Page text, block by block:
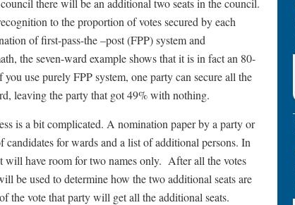
there will be an additional two seats in the council.
to the proportion of votes secured by each
of first-pass-the –post (FPP) system and
the seven-ward example shows that it is in fact an 80-
use purely FPP system, one party can secure all the
leaving the party that got 49% with nothing.
is a bit complicated. A nomination paper by a party or
for wards and a list of additional persons. In
will have room for two names only. After all the votes
be used to determine how the two additional seats are
the vote that party will get all the additional seats.